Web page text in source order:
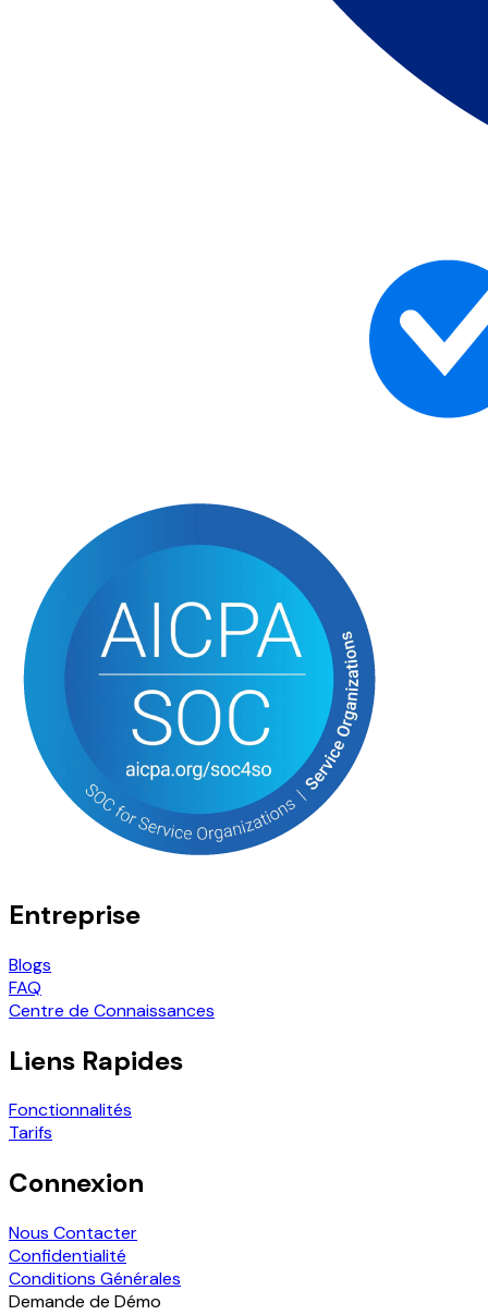
Entreprise
Blogs
FAQ
Centre de Connaissances
Liens Rapides
Fonctionnalités
Tarifs
Connexion
Nous Contacter
Confidentialité
Conditions Générales
Demande de Démo